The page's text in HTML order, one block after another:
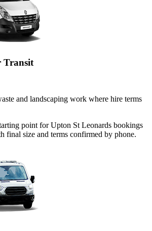
Transit
and landscaping work where hire terms
point for Upton St Leonards bookings
final size and terms confirmed by phone.